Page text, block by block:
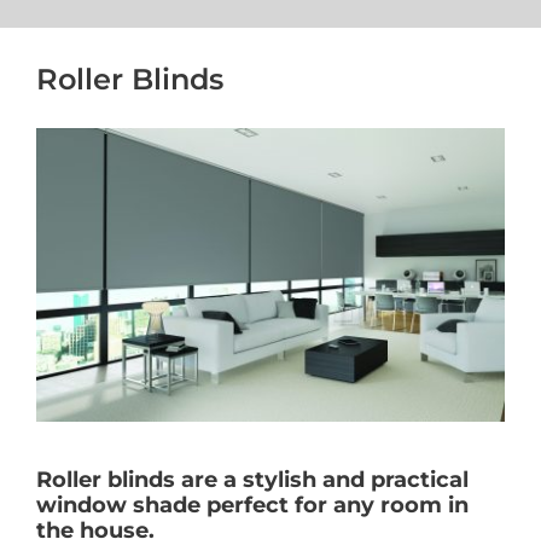
Roller Blinds
Roller blinds are a stylish and practical
window shade perfect for any room in
the house.